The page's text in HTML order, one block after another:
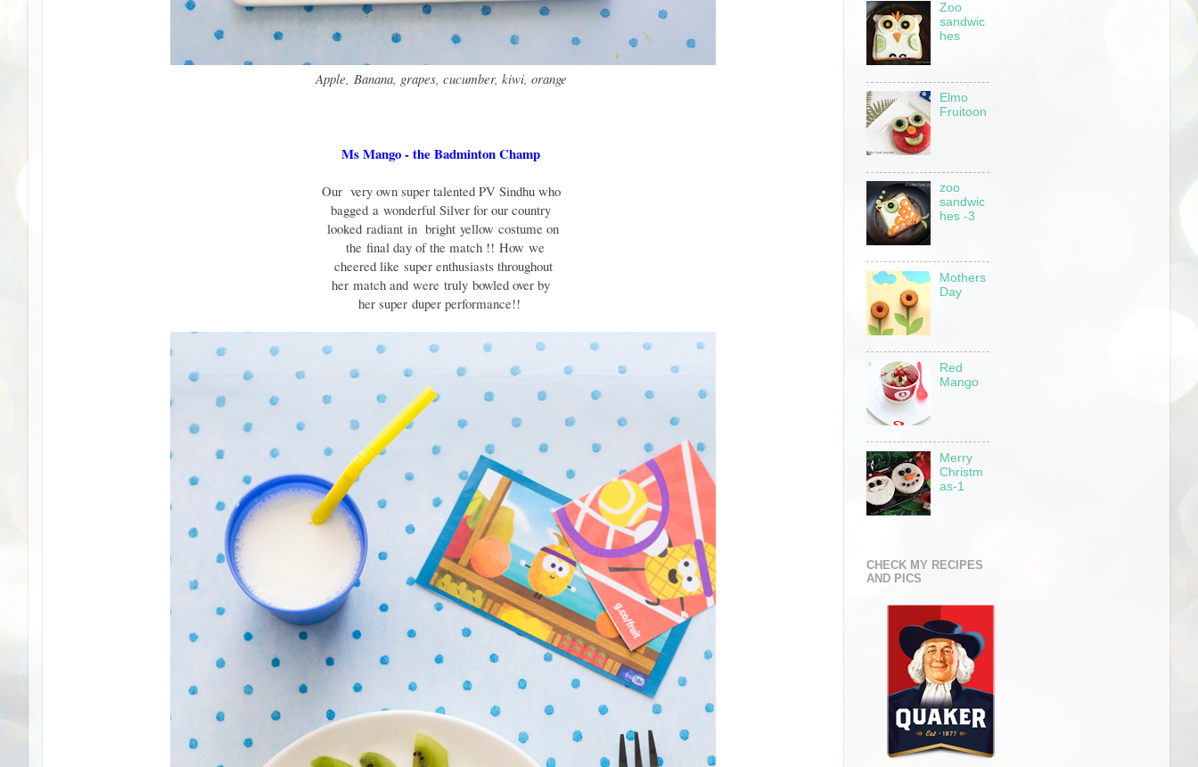
Apple, Banana, grapes, cucumber, kiwi, orange
Ms Mango - the Badminton Champ
Our very own super talented PV Sindhu who
bagged a wonderful Silver for our country
looked radiant in bright yellow costume on
the final day of the match !! How we
cheered like super enthusiasts throughout
her match and were truly bowled over by
her super duper performance!!
Zoo
sandwic
hes
Elmo
Fruitoon
zoo
sandwic
hes -3
Mothers
Day
Red
Mango
Merry
Christm
as-1
CHECK MY RECIPES
AND PICS